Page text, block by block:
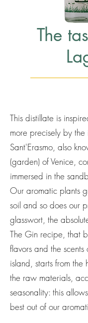
The
This distillate is
more precisely by the
Sant'Erasmo, also
(garden) of Venice,
immersed in the
Our aromatic plants
soil and so does our
glasswort, the
The Gin recipe, that
flavors and the scents
island, starts from
the raw materials,
seasonality: this
best out of our